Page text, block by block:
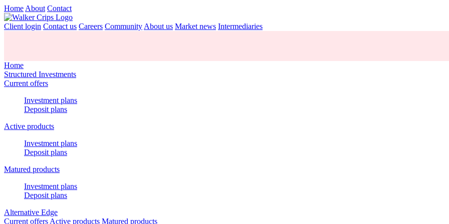
Home About Contact
Client login Contact us Careers Community About us Market news Intermediaries
Home
Structured Investments
Current offers
Investment plans
Deposit plans
Active products
Investment plans
Deposit plans
Matured products
Investment plans
Deposit plans
Alternative Edge
Current offers Active products Matured products